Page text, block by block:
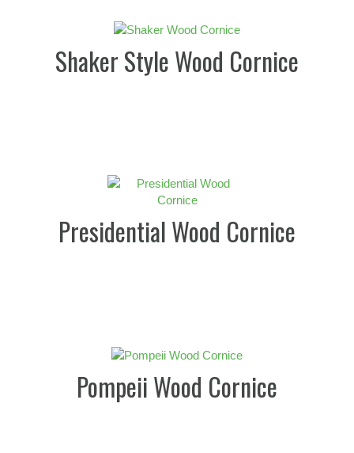
Shaker Style Wood Cornice
Presidential Wood Cornice
Pompeii Wood Cornice